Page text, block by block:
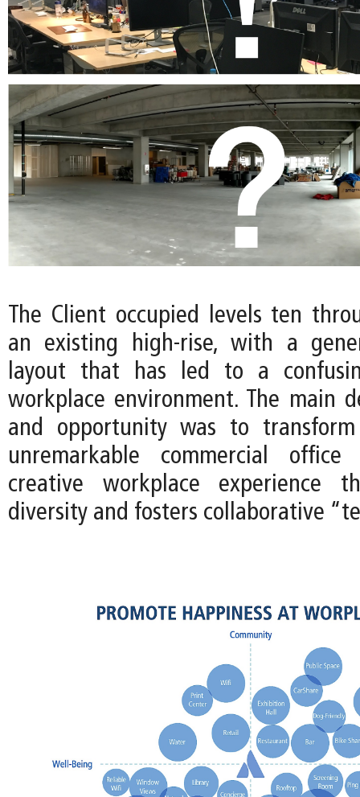
The Client occupied levels ten
an existing high-rise, with a
layout that has led to a
workplace environment. The main
and opportunity was to
unremarkable commercial
creative workplace experience
diversity and fosters collaborative